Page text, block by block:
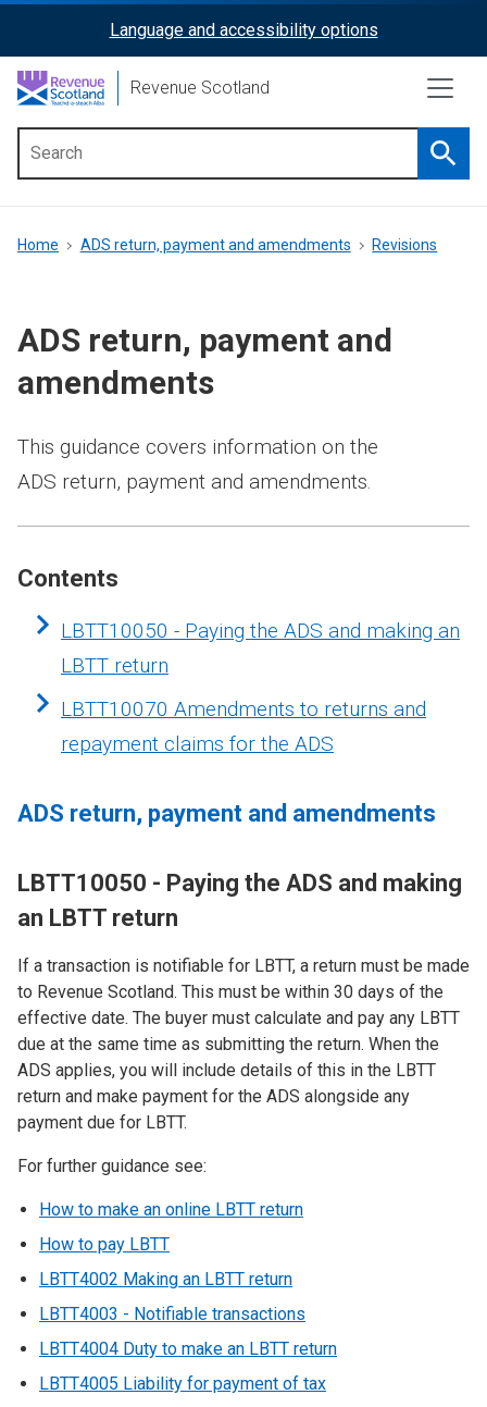
content
ReciteMe
Activation
Language and accessibility options
Revenue Scotland
menu
Breadcrumb
Home ADS return, payment and amendments Revisions
ADS return, payment and
amendments
This guidance covers information on the
ADS return, payment and amendments.
Contents
LBTT10050 - Paying the ADS and making an
LBTT return
LBTT10070 Amendments to returns and
repayment claims for the ADS
ADS return, payment and amendments
LBTT10050 - Paying the ADS and making
an LBTT return
If a transaction is notifiable for LBTT, a return must be made
to Revenue Scotland. This must be within 30 days of the
effective date. The buyer must calculate and pay any LBTT
due at the same time as submitting the return. When the
ADS applies, you will include details of this in the LBTT
return and make payment for the ADS alongside any
payment due for LBTT.
For further guidance see:
How to make an online LBTT return
How to pay LBTT
LBTT4002 Making an LBTT return
LBTT4003 - Notifiable transactions
LBTT4004 Duty to make an LBTT return
LBTT4005 Liability for payment of tax